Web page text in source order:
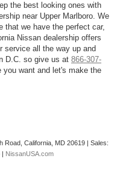
the best looking ones with
near Upper Marlboro. We
that we have the perfect car,
Nissan dealership offers
service all the way up and
D.C. so give us at 866-307-
you want and let's make the
Road, California, MD 20619 | Sales:
NissanUSA.com